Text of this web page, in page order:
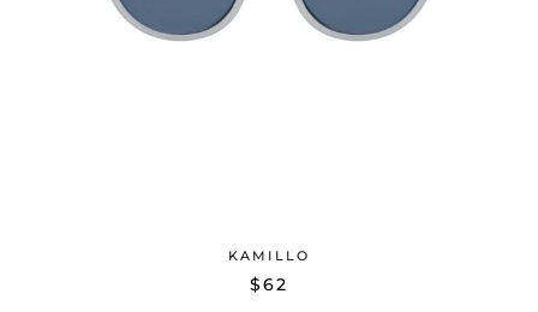
KAMILLO
$62